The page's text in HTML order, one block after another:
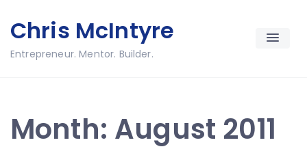
to
content
Chris McIntyre
Entrepreneur. Mentor. Builder.
Month: August 2011